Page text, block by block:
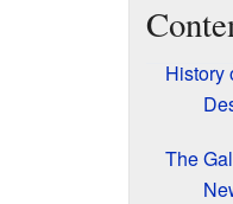
History
The